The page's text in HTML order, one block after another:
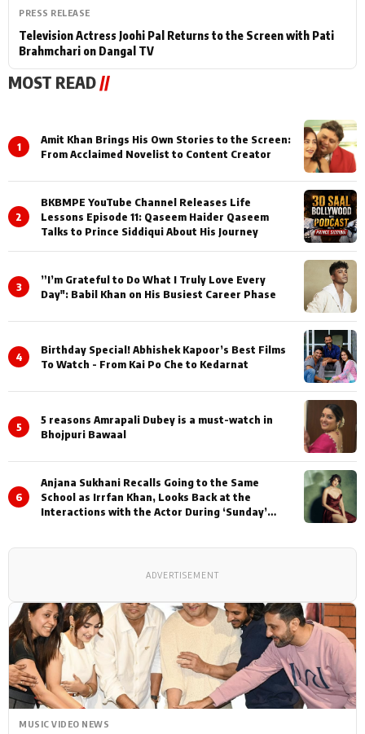
MUSIC VIDEO NEWS
PRESS RELEASE
Television Actress Joohi Pal Returns to the Screen with Pati
Brahmchari on Dangal TV
MOST READ//
1
Amit Khan Brings His Own Stories to the Screen:
From Acclaimed Novelist to Content Creator
2
BKBMPE YouTube Channel Releases Life
Lessons Episode 11: Qaseem Haider Qaseem
Talks to Prince Siddiqui About His Journey
3
”I’m Grateful to Do What I Truly Love Every
Day": Babil Khan on His Busiest Career Phase
4
Birthday Special! Abhishek Kapoor’s Best Films
To Watch - From Kai Po Che to Kedarnat
5
5 reasons Amrapali Dubey is a must-watch in
Bhojpuri Bawaal
6
Anjana Sukhani Recalls Going to the Same
School as Irrfan Khan, Looks Back at the
Interactions with the Actor During ‘Sunday’
ADVERTISEMENT